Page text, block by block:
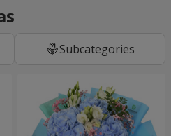
Subcategories